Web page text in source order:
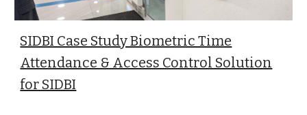
SIDBI Case Study Biometric Time
Attendance & Access Control Solution
for SIDBI